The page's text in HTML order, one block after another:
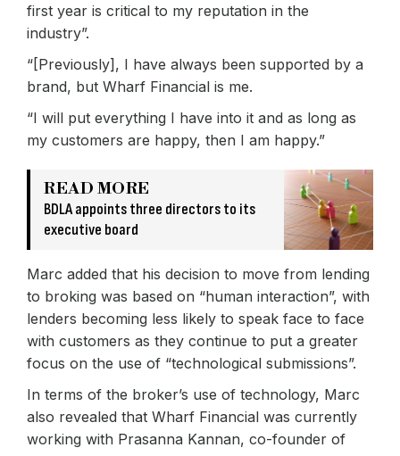
first year is critical to my reputation in the
industry”.
“[Previously], I have always been supported by a
brand, but Wharf Financial is me.
“I will put everything I have into it and as long as
my customers are happy, then I am happy.”
READ MORE
BDLA appoints three directors to its
executive board
Marc added that his decision to move from lending
to broking was based on “human interaction”, with
lenders becoming less likely to speak face to face
with customers as they continue to put a greater
focus on the use of “technological submissions”.
In terms of the broker’s use of technology, Marc
also revealed that Wharf Financial was currently
working with Prasanna Kannan, co-founder of